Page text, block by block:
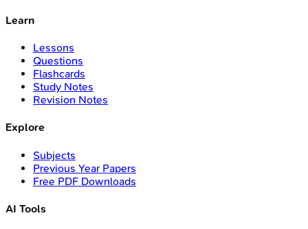
Learn
Lessons
Questions
Flashcards
Study Notes
Revision Notes
Explore
Subjects
Previous Year Papers
Free PDF Downloads
AI Tools